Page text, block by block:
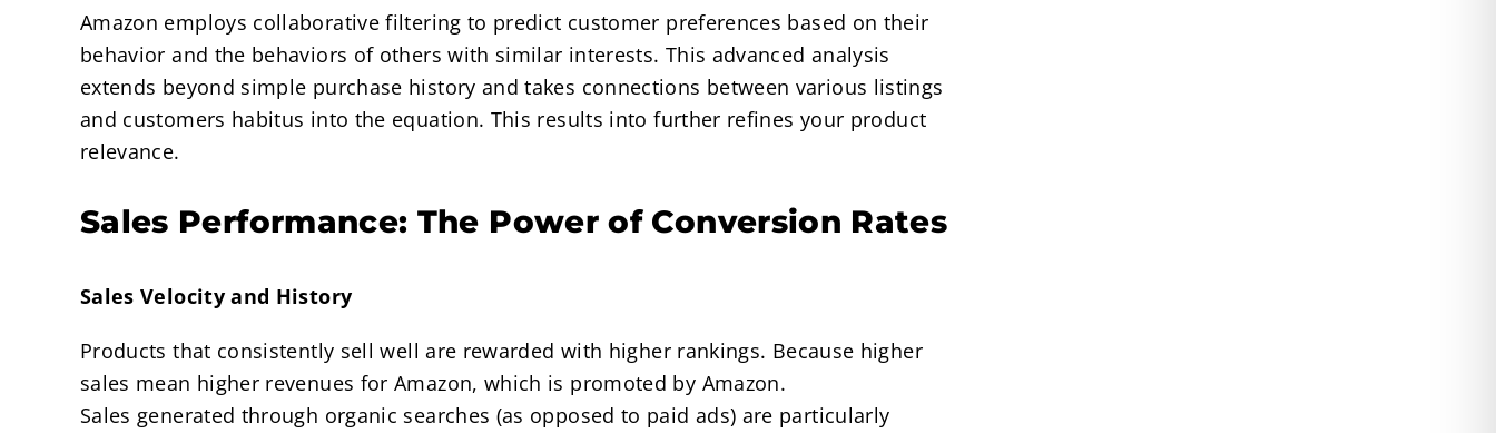
Amazon employs collaborative filtering to predict customer preferences based on their
behavior and the behaviors of others with similar interests. This advanced analysis
extends beyond simple purchase history and takes connections between various listings
and customers habitus into the equation. This results into further refines your product
relevance.
Sales Performance: The Power of Conversion Rates
Sales Velocity and History
Products that consistently sell well are rewarded with higher rankings. Because higher
sales mean higher revenues for Amazon, which is promoted by Amazon.
Sales generated through organic searches (as opposed to paid ads) are particularly